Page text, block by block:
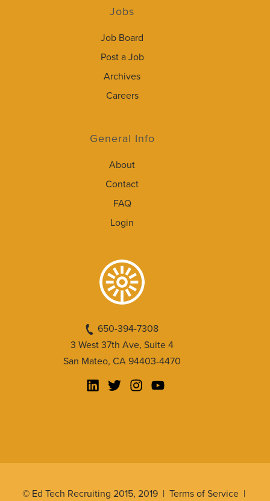
Jobs
Job Board
Post a Job
Archives
Careers
General Info
About
Contact
FAQ
Login
650-394-7308
3 West 37th Ave, Suite 4
San Mateo, CA 94403-4470
© Ed Tech Recruiting 2015, 2019 | Terms of Service |